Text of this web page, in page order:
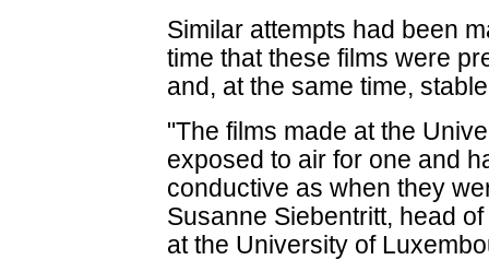
Similar attempts had been
time that these films were
and, at the same time,
"The films made at the
exposed to air for one and
conductive as when they
Susanne Siebentritt, head
at the University of